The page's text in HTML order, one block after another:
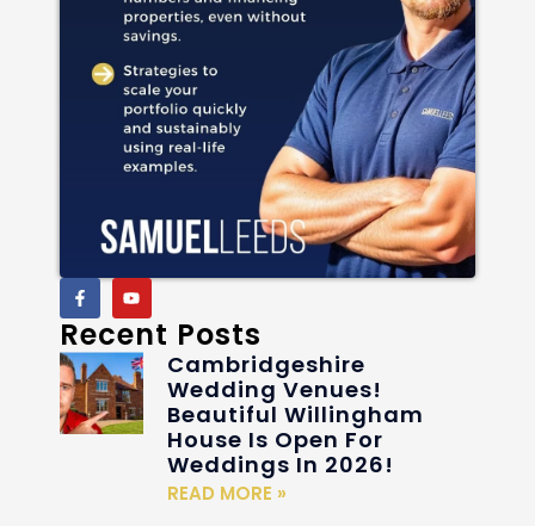
Recent Posts
Cambridgeshire
Wedding Venues!
Beautiful Willingham
House Is Open For
Weddings In 2026!
READ MORE »